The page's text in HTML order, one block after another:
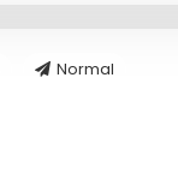
Normal